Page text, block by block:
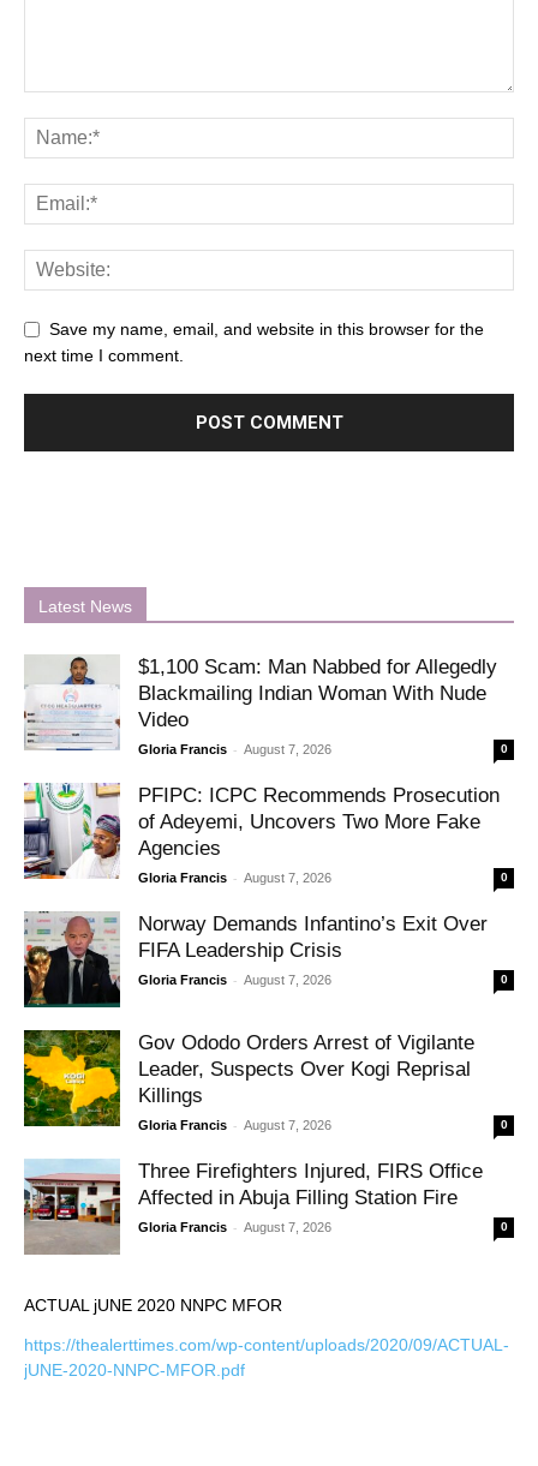
Save my name, email, and website in this browser for the
next time I comment.
Latest News
$1,100 Scam: Man Nabbed for Allegedly
Blackmailing Indian Woman With Nude
Video
Gloria Francis - August 7, 2026 0
PFIPC: ICPC Recommends Prosecution
of Adeyemi, Uncovers Two More Fake
Agencies
Gloria Francis - August 7, 2026 0
Norway Demands Infantino’s Exit Over
FIFA Leadership Crisis
Gloria Francis - August 7, 2026 0
Gov Ododo Orders Arrest of Vigilante
Leader, Suspects Over Kogi Reprisal
Killings
Gloria Francis - August 7, 2026 0
Three Firefighters Injured, FIRS Office
Affected in Abuja Filling Station Fire
Gloria Francis - August 7, 2026 0
ACTUAL jUNE 2020 NNPC MFOR
https://thealerttimes.com/wp-content/uploads/2020/09/ACTUAL-
jUNE-2020-NNPC-MFOR.pdf